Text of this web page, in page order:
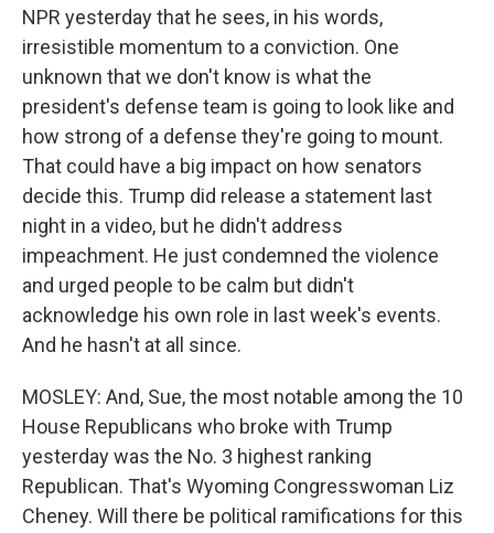
NPR yesterday that he sees, in his words,
irresistible momentum to a conviction. One
unknown that we don't know is what the
president's defense team is going to look like and
how strong of a defense they're going to mount.
That could have a big impact on how senators
decide this. Trump did release a statement last
night in a video, but he didn't address
impeachment. He just condemned the violence
and urged people to be calm but didn't
acknowledge his own role in last week's events.
And he hasn't at all since.
MOSLEY: And, Sue, the most notable among the 10
House Republicans who broke with Trump
yesterday was the No. 3 highest ranking
Republican. That's Wyoming Congresswoman Liz
Cheney. Will there be political ramifications for this